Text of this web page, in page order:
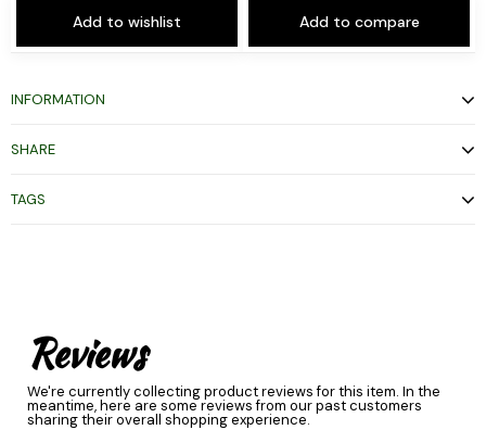
Add to wishlist Add to compare
INFORMATION
SHARE
TAGS
Reviews
We're currently collecting product reviews for this item. In the
meantime, here are some reviews from our past customers
sharing their overall shopping experience.